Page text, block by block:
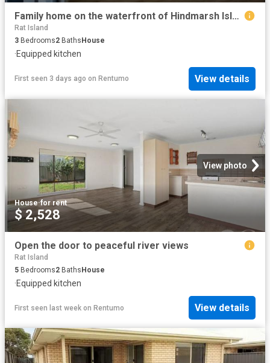
Family home on the waterfront of Hindmarsh Island!
Rat Island
3 Bedrooms2 Baths House
·Equipped kitchen
First seen 3 days ago on Rentumo View details
View photo
House·for rent
$ 2,528
Open the door to peaceful river views
Rat Island
5 Bedrooms2 BathsHouse
·Equipped kitchen
First seen last week on Rentumo View details